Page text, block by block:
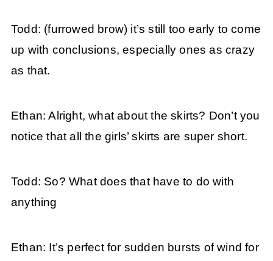
Todd: (furrowed brow) it’s still too early to come
up with conclusions, especially ones as crazy
as that.
Ethan: Alright, what about the skirts? Don’t you
notice that all the girls’ skirts are super short.
Todd: So? What does that have to do with
anything
Ethan: It’s perfect for sudden bursts of wind for